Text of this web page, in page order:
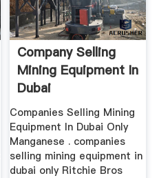
Company Selling
Mining Equipment In
Dubai
Companies Selling Mining
Equipment In Dubai Only
Manganese . companies
selling mining equipment in
dubai only Ritchie Bros